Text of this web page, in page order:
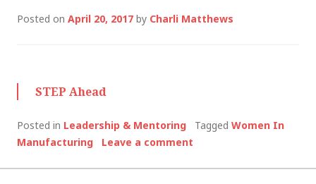
Posted on April 20, 2017 by Charli Matthews
STEP Ahead
Posted in Leadership & Mentoring Tagged Women In
Manufacturing
Leave a comment